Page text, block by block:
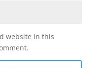
website in this